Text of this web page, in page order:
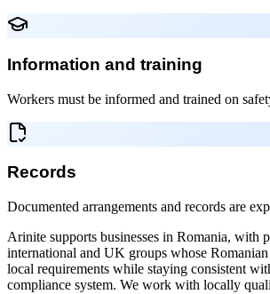
Information and training
Workers must be informed and trained on
Records
Documented arrangements and records are
Arinite supports businesses in Romania, with
international and UK groups whose
local requirements while staying consistent
compliance system. We work with locally